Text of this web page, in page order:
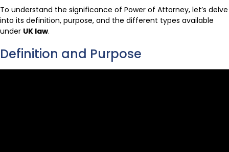
To understand the significance of Power of Attorney, let’s delve
into its definition, purpose, and the different types available
under UK law.
Definition and Purpose